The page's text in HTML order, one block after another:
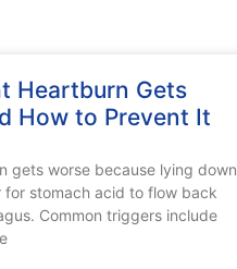
Heartburn Gets
How to Prevent It
gets worse because lying down
for stomach acid to flow back
Common triggers include